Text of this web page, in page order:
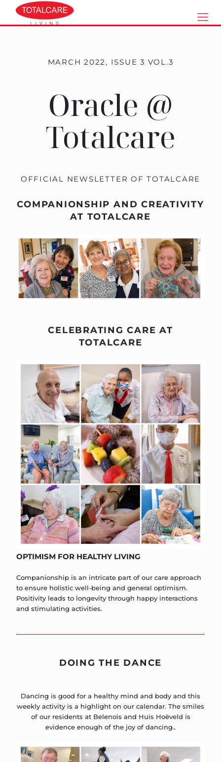
MARCH 2022, ISSUE 3 VOL.3
Oracle @
Totalcare
OFFICIAL NEWSLETTER OF TOTALCARE
COMPANIONSHIP AND CREATIVITY
AT TOTALCARE
CELEBRATING CARE AT
TOTALCARE
OPTIMISM FOR HEALTHY LIVING
Companionship is an intricate part of our care approach
to ensure holistic well-being and general optimism.
Positivity leads to longevity through happy interactions
and stimulating activities.
DOING THE DANCE
Dancing is good for a healthy mind and body and this
weekly activity is a highlight on our calendar. The smiles
of our residents at Belenois and Huis Hoëveld is
evidence enough of the joy of dancing..